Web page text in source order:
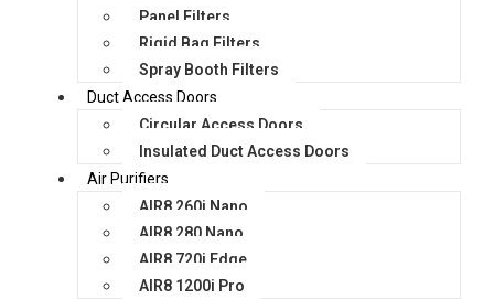
Panel Filters
Rigid Bag Filters
Spray Booth Filters
Duct Access Doors
Circular Access Doors
Insulated Duct Access Doors
Air Purifiers
AIR8 260i Nano
AIR8 280 Nano
AIR8 720i Edge
AIR8 1200i Pro